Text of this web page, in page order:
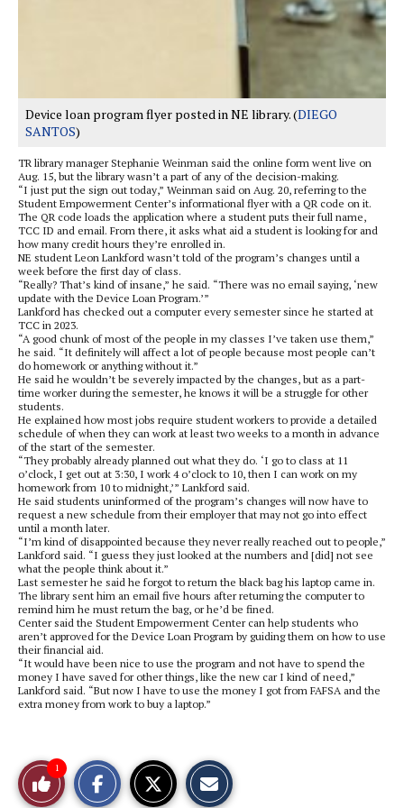
Device loan program flyer posted in NE library. (DIEGO
SANTOS)
TR library manager Stephanie Weinman said the online form went live on
Aug. 15, but the library wasn’t a part of any of the decision-making.
“I just put the sign out today,” Weinman said on Aug. 20, referring to the
Student Empowerment Center’s informational flyer with a QR code on it.
The QR code loads the application where a student puts their full name,
TCC ID and email. From there, it asks what aid a student is looking for and
how many credit hours they’re enrolled in.
NE student Leon Lankford wasn’t told of the program’s changes until a
week before the first day of class.
“Really? That’s kind of insane,” he said. “There was no email saying, ‘new
update with the Device Loan Program.’”
Lankford has checked out a computer every semester since he started at
TCC in 2023.
“A good chunk of most of the people in my classes I’ve taken use them,”
he said. “It definitely will affect a lot of people because most people can’t
do homework or anything without it.”
He said he wouldn’t be severely impacted by the changes, but as a part-
time worker during the semester, he knows it will be a struggle for other
students.
He explained how most jobs require student workers to provide a detailed
schedule of when they can work at least two weeks to a month in advance
of the start of the semester.
“They probably already planned out what they do. ‘I go to class at 11
o’clock, I get out at 3:30, I work 4 o’clock to 10, then I can work on my
homework from 10 to midnight,’” Lankford said.
He said students uninformed of the program’s changes will now have to
request a new schedule from their employer that may not go into effect
until a month later.
“I’m kind of disappointed because they never really reached out to people,”
Lankford said. “I guess they just looked at the numbers and [did] not see
what the people think about it.”
Last semester he said he forgot to return the black bag his laptop came in.
The library sent him an email five hours after returning the computer to
remind him he must return the bag, or he’d be fined.
Center said the Student Empowerment Center can help students who
aren’t approved for the Device Loan Program by guiding them on how to use
their financial aid.
“It would have been nice to use the program and not have to spend the
money I have saved for other things, like the new car I kind of need,”
Lankford said. “But now I have to use the money I got from FAFSA and the
extra money from work to buy a laptop.”
1
Like